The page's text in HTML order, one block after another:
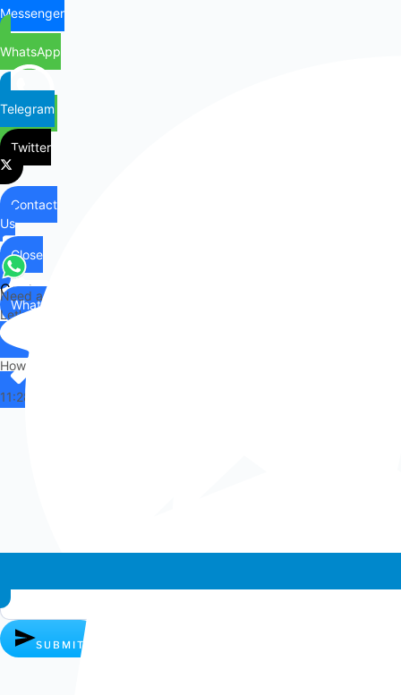
Messenger
WhatsApp
Telegram
Twitter
Contact
Us
Contact
Us
Close
WhatsApp
Need any help?
Let's chat on WhatsApp
Hi there,
How can I help you?
11:28
SUBMIT